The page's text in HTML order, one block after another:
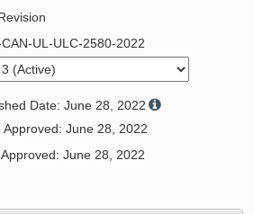
Request a Quote
UL-ULC-2580-2022
Date: June 28, 2022
Approved: June 28, 2022
June 28, 2022